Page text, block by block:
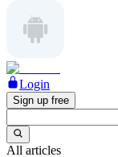
Login
Sign up free
All articles